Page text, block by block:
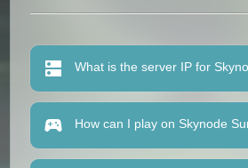
What is the server IP for
How can I play on Skynode